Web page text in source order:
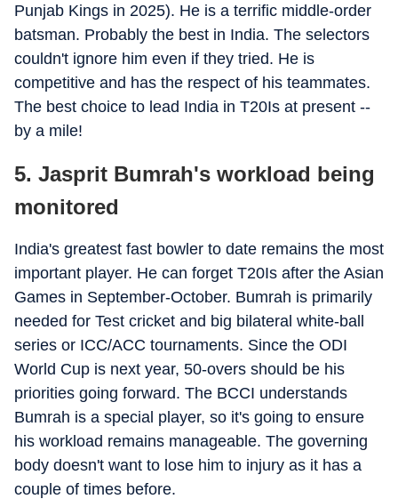
Punjab Kings in 2025). He is a terrific middle-order
batsman. Probably the best in India. The selectors
couldn't ignore him even if they tried. He is
competitive and has the respect of his teammates.
The best choice to lead India in T20Is at present --
by a mile!
5. Jasprit Bumrah's workload being
monitored
India's greatest fast bowler to date remains the most
important player. He can forget T20Is after the Asian
Games in September-October. Bumrah is primarily
needed for Test cricket and big bilateral white-ball
series or ICC/ACC tournaments. Since the ODI
World Cup is next year, 50-overs should be his
priorities going forward. The BCCI understands
Bumrah is a special player, so it's going to ensure
his workload remains manageable. The governing
body doesn't want to lose him to injury as it has a
couple of times before.